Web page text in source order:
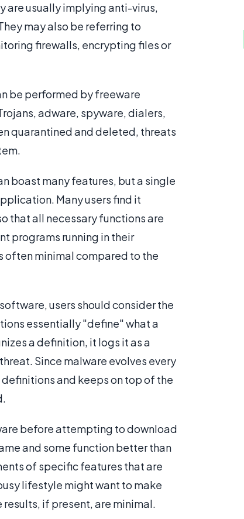
are usually implying anti-virus,
may also be referring to
firewalls, encrypting files or
be performed by freeware
adware, spyware, dialers,
quarantined and deleted, threats
boast many features, but a single
Many users find it
that all necessary functions are
programs running in their
often minimal compared to the
users should consider the
essentially "define" what a
a definition, it logs it as a
Since malware evolves every
and keeps on top of the
before attempting to download
and some function better than
of specific features that are
lifestyle might want to make
if present, are minimal.